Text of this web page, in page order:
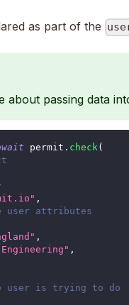
as part of the
about passing data
permit . check (
,
attributes
,
,
user is trying to do